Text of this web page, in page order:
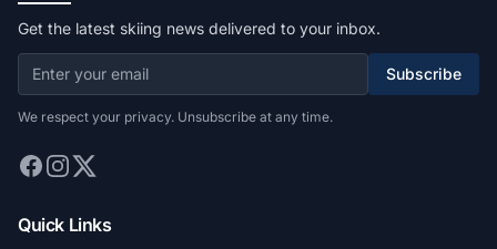
Get the latest skiing news delivered to your inbox.
Subscribe
We respect your privacy. Unsubscribe at any time.
Quick Links